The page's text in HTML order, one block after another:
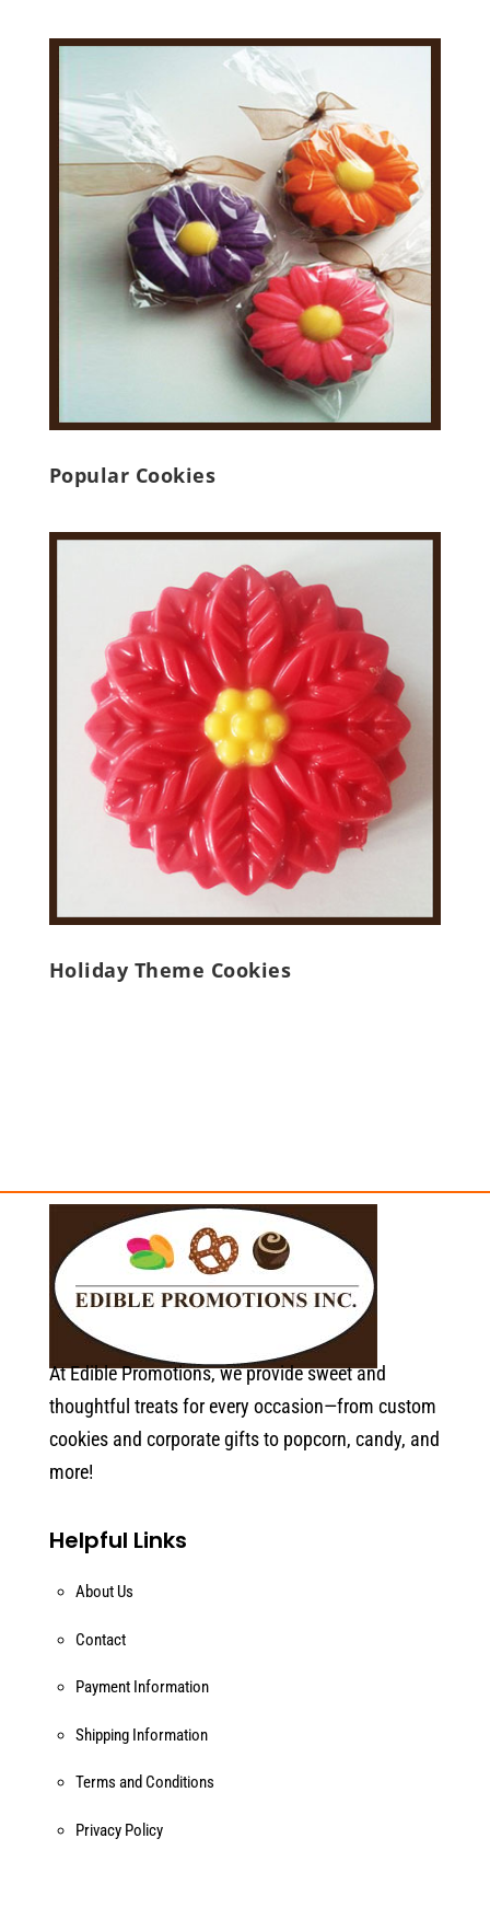
Popular Cookies
Holiday Theme Cookies
At Edible Promotions, we provide sweet and
thoughtful treats for every occasion—from custom
cookies and corporate gifts to popcorn, candy, and
more!
Helpful Links
About Us
Contact
Payment Information
Shipping Information
Terms and Conditions
Privacy Policy